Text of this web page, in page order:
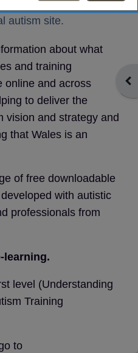
autism site.
about what
and training
online and across
to deliver the
vision and strategy and
that Wales is an
of free downloadable
with autistic
professionals from
learning.
level (Understanding
Training
to